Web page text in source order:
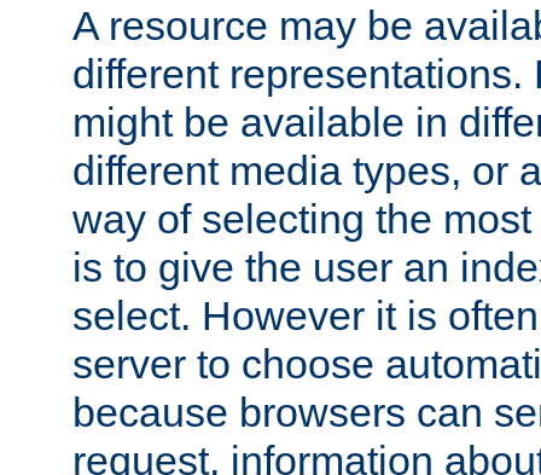
A resource may be
different representations.
might be available in
different media types, or
way of selecting the
is to give the user an
select. However it is
server to choose
because browsers can
request, information